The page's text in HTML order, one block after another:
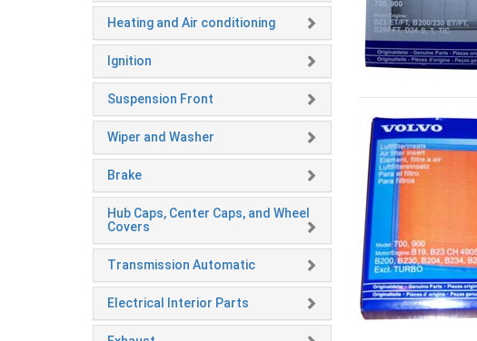
Heating and Air conditioning
Ignition
Suspension Front
Wiper and Washer
Brake
Hub Caps, Center Caps, and Wheel
Covers
Transmission Automatic
Electrical Interior Parts